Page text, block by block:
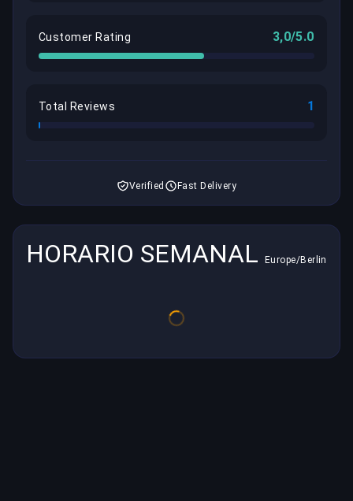
Customer Rating 3,0/5.0
Total Reviews 1
Verified Fast Delivery
HORARIO SEMANAL Europe/Berlin